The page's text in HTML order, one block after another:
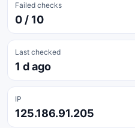
Failed checks
0 / 10
Last checked
1 d ago
IP
125.186.91.205